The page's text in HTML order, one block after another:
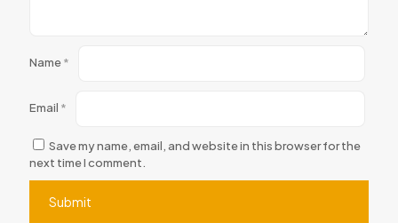
Name*
Email *
Save my name, email, and website in this browser for the
next time I comment.